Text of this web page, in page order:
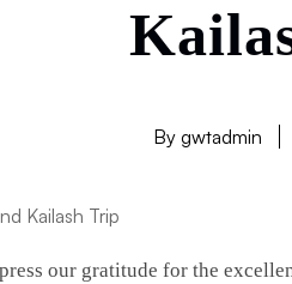
By gwtadmin
our gratitude for the